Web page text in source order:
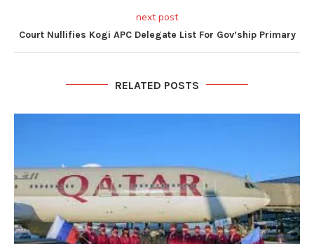
next post
Court Nullifies Kogi APC Delegate List For Gov’ship Primary
RELATED POSTS